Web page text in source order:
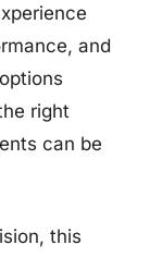
and
right
can be
this